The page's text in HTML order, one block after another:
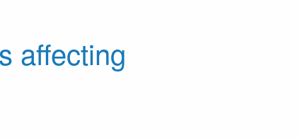
affecting